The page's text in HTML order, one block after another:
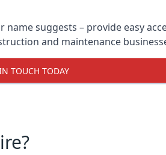
suggests – provide easy
and maintenance
TOUCH TODAY